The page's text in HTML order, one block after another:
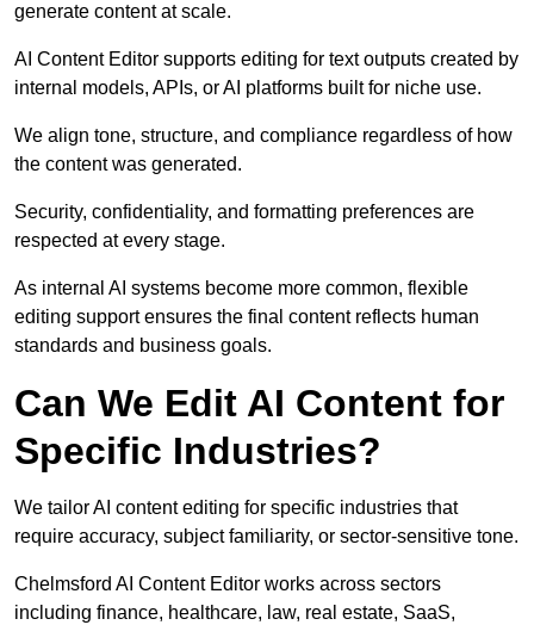
generate content at scale.
AI Content Editor supports editing for text outputs created by
internal models, APIs, or AI platforms built for niche use.
We align tone, structure, and compliance regardless of how
the content was generated.
Security, confidentiality, and formatting preferences are
respected at every stage.
As internal AI systems become more common, flexible
editing support ensures the final content reflects human
standards and business goals.
Can We Edit AI Content for
Specific Industries?
We tailor AI content editing for specific industries that
require accuracy, subject familiarity, or sector-sensitive tone.
Chelmsford AI Content Editor works across sectors
including finance, healthcare, law, real estate, SaaS,